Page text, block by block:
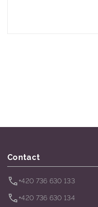
Contact
+420 736 630 133
+420 736 630 134